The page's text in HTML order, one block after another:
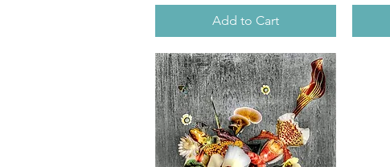
Add to Cart